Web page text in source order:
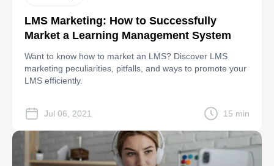
LMS Marketing: How to Successfully
Market a Learning Management System
Want to know how to market an LMS? Discover LMS
marketing peculiarities, pitfalls, and ways to promote your
LMS efficiently.
Jul 06, 2021 15 min